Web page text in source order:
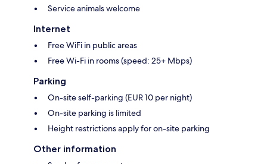
Service animals welcome
Internet
Free WiFi in public areas
Free Wi-Fi in rooms (speed: 25+ Mbps)
Parking
On-site self-parking (EUR 10 per night)
On-site parking is limited
Height restrictions apply for on-site parking
Other information